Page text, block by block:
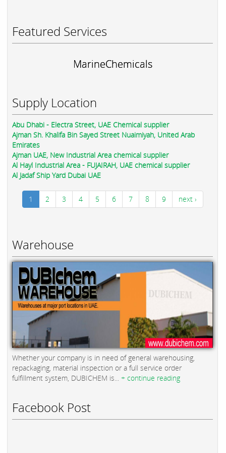
Featured Services
MarineChemicals
Supply Location
Abu Dhabi - Electra Street, UAE Chemical supplier
Ajman Sh. Khalifa Bin Sayed Street Nuaimiyah, United Arab
Emirates
Ajman UAE, New Industrial Area chemical supplier
Al Hayl Industrial Area - FUJAIRAH, UAE chemical supplier
Al Jadaf Ship Yard Dubai UAE
1 2 3 4 5 6 7 8 9 next ›
Warehouse
Whether your company is in need of general warehousing,
repackaging, material inspection or a full service order
fulfillment system, DUBICHEM is... + continue reading
Facebook Post